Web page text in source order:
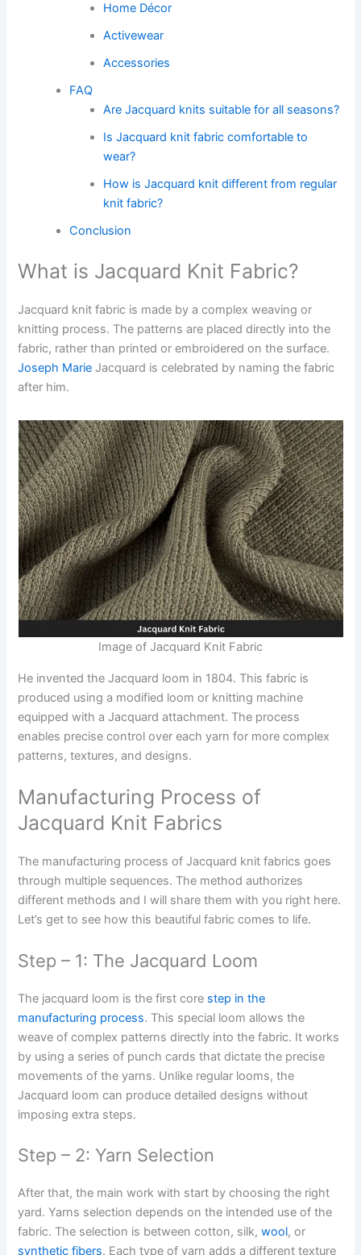
Home Décor
Activewear
Accessories
FAQ
Are Jacquard knits suitable for all seasons?
Is Jacquard knit fabric comfortable to
wear?
How is Jacquard knit different from regular
knit fabric?
Conclusion
What is Jacquard Knit Fabric?
Jacquard knit fabric is made by a complex weaving or
knitting process. The patterns are placed directly into the
fabric, rather than printed or embroidered on the surface.
Joseph Marie Jacquard is celebrated by naming the fabric
after him.
Image of Jacquard Knit Fabric
He invented the Jacquard loom in 1804. This fabric is
produced using a modified loom or knitting machine
equipped with a Jacquard attachment. The process
enables precise control over each yarn for more complex
patterns, textures, and designs.
Manufacturing Process of
Jacquard Knit Fabrics
The manufacturing process of Jacquard knit fabrics goes
through multiple sequences. The method authorizes
different methods and I will share them with you right here.
Let’s get to see how this beautiful fabric comes to life.
Step – 1: The Jacquard Loom
The jacquard loom is the first core step in the
manufacturing process. This special loom allows the
weave of complex patterns directly into the fabric. It works
by using a series of punch cards that dictate the precise
movements of the yarns. Unlike regular looms, the
Jacquard loom can produce detailed designs without
imposing extra steps.
Step – 2: Yarn Selection
After that, the main work with start by choosing the right
yard. Yarns selection depends on the intended use of the
fabric. The selection is between cotton, silk,wool, or
synthetic fibers. Each type of yarn adds a different texture